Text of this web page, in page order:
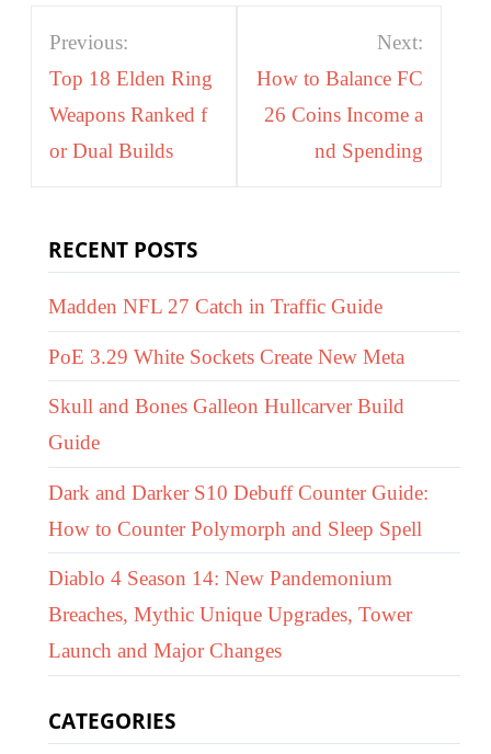
Post
navigation
Previous:
Top 18 Elden Ring
Weapons Ranked f
or Dual Builds
Next:
How to Balance FC
26 Coins Income a
nd Spending
RECENT POSTS
Madden NFL 27 Catch in Traffic Guide
PoE 3.29 White Sockets Create New Meta
Skull and Bones Galleon Hullcarver Build
Guide
Dark and Darker S10 Debuff Counter Guide:
How to Counter Polymorph and Sleep Spell
Diablo 4 Season 14: New Pandemonium
Breaches, Mythic Unique Upgrades, Tower
Launch and Major Changes
CATEGORIES